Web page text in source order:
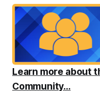
Learn more about
Community...